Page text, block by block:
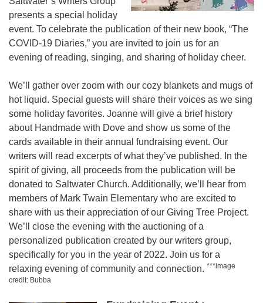
presents a special holiday
event. To celebrate the publication of their new book, “The
COVID-19 Diaries,” you are invited to join us for an
evening of reading, singing, and sharing of holiday cheer.
We’ll gather over zoom with our cozy blankets and mugs of
hot liquid. Special guests will share their voices as we sing
some holiday favorites. Joanne will give a brief history
about Handmade with Dove and show us some of the
cards available in their annual fundraising event. Our
writers will read excerpts of what they’ve published. In the
spirit of giving, all proceeds from the publication will be
donated to Saltwater Church. Additionally, we’ll hear from
members of Mark Twain Elementary who are excited to
share with us their appreciation of our Giving Tree Project.
We’ll close the evening with the auctioning of a
personalized publication created by our writers group,
specifically for you in the year of 2022. Join us for a
relaxing evening of community and connection. ***image
credit: Bubba